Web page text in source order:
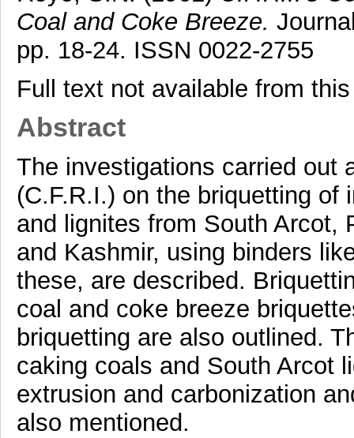
Coal and Coke Breeze.
pp. 18-24. ISSN 0022-2755
Full text not available from
Abstract
The investigations carried out
(C.F.R.I.) on the briquetting
and lignites from South Arcot,
and Kashmir, using binders
these, are described.
coal and coke breeze
briquetting are also outlined.
caking coals and South Arcot
extrusion and carbonization
also mentioned.